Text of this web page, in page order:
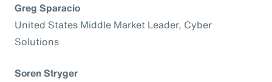
Greg Sparacio
United States Middle Market Leader, Cyber
Solutions
Soren Stryger